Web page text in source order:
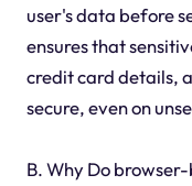
user's data before
ensures that
credit card details,
secure, even on
B. Why Do